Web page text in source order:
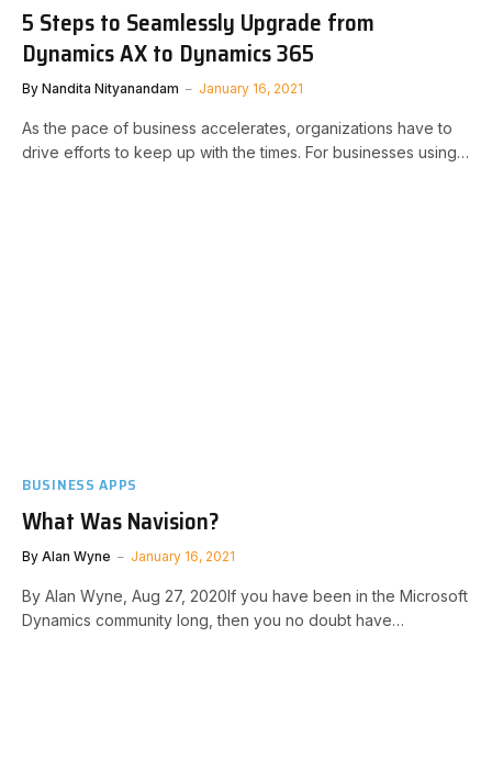
5 Steps to Seamlessly Upgrade from
Dynamics AX to Dynamics 365
By Nandita Nityanandam January 16, 2021
As the pace of business accelerates, organizations have to
drive efforts to keep up with the times. For businesses using…
BUSINESS APPS
What Was Navision?
By Alan Wyne January 16, 2021
By Alan Wyne, Aug 27, 2020 If you have been in the Microsoft
Dynamics community long, then you no doubt have…